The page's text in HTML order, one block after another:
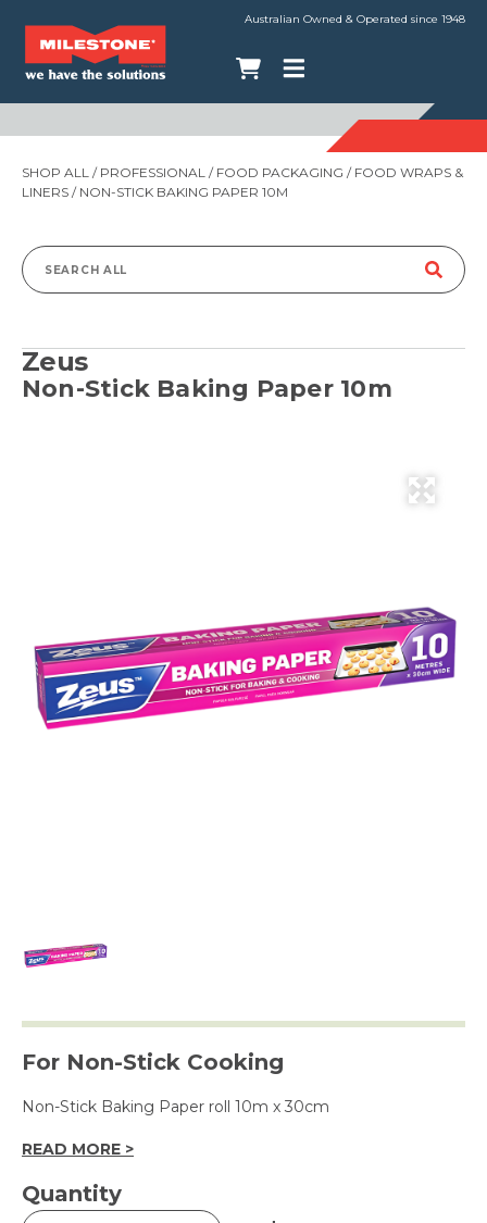
Australian Owned & Operated since 1948
SHOP ALL / PROFESSIONAL / FOOD PACKAGING / FOOD WRAPS &
LINERS / NON-STICK BAKING PAPER 10M
Search
Zeus
Non-Stick Baking Paper 10m
For Non-Stick Cooking
Non-Stick Baking Paper roll 10m x 30cm
READ MORE >
Quantity